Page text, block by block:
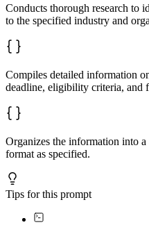
Conducts thorough research to
to the specified industry and
Compiles detailed information
deadline, eligibility criteria, and
Organizes the information into a
format as specified.
Tips for this prompt